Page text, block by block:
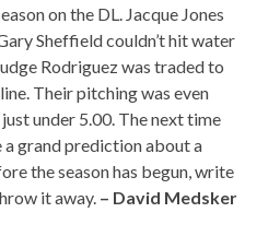
on the DL. Jacque Jones
Sheffield couldn’t hit water
Rodriguez was traded to
Their pitching was even
under 5.00. The next time
a grand prediction about a
the season has begun, write
it away. – David Medsker